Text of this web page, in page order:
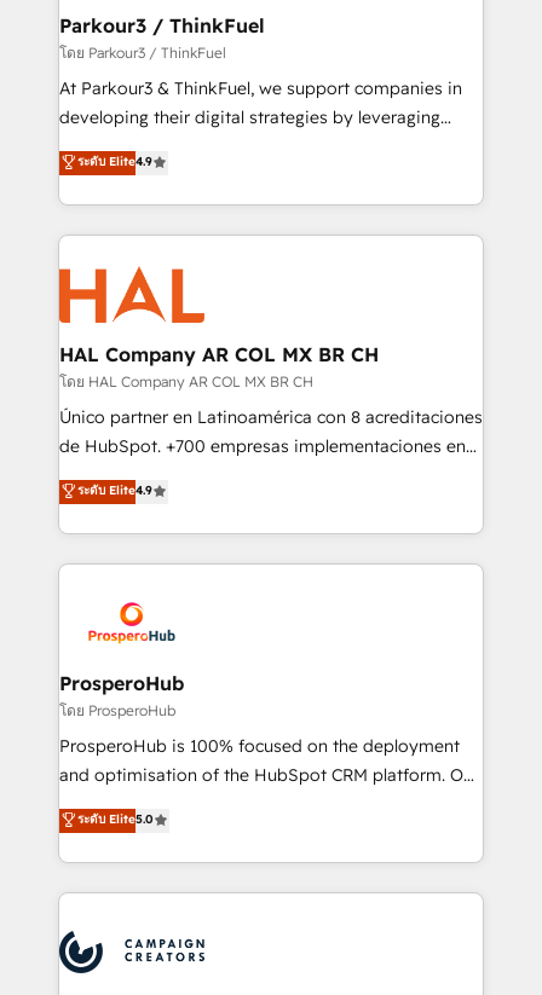
companies scale faster and smarter. 🔹 BOOMS:
Demand generation for all your buyers With BOOMS,
you invest in 100% of your buyers, accelerating your
growth and positioning yourself as an undisputed
transformation process A methodology designed to
implement HubSpot effectively and optimize your
record of business transformation, our growth-first
approach has helped brands dominate their
Parkour3 / ThinkFuel
โดย Parkour3 / ThinkFuel
At Parkour3 & ThinkFuel, we support companies in
developing their digital strategies by leveraging
technologies and automating their marketing and
sales processes to generate growth. Our offer spans
from Strategy to Operations. We specialize in CRM
onboarding and implementation, web design, sales
& marketing automation, and digital marketing. With
extensive experience working with tech companies
and manufacturers since 2002, we are committed to
empowering our clients and developing their
autonomy. Get to grips with HubSpot through
guided implementation and seamless integration of
the CRM platform into your digital ecosystem. Would
marketing strategy? We'll provide support tailored
to your needs and sales objectives. With 125+
Accreditations. Based in Canada (coast to coast), our
services are offered in both English & French.
ระดับ Elite4.9
HAL Company AR COL MX BR CH
โดย HAL Company AR COL MX BR CH
Único partner en Latinoamérica con 8 acreditaciones
de HubSpot. +700 empresas implementaciones en
Latinoamérica. 6 Certified Trainers certificados por
HubSpot Academy. 167 reseñas verificadas por
HubSpot. Somos una consultora técnica y no una
agencia de marketing que también vende HubSpot.
implementamos HubSpot, desarrollamos
integraciones con otras plataformas, ERPs, LMS y
cientos de aplicativos de negocios en +110
empresas de la región. Con presencia en Argentina,
México, Colombia, Perú, Chile, Brasil y casa matriz en
España formamos parte de un grupo empresarial
ระดับ Elite4.9
ProsperoHub
โดย ProsperoHub
ProsperoHub is 100% focused on the deployment
and optimisation of the HubSpot CRM platform. Our
highly experienced team of solutions experts will
ensure that you achieve maximum adoption and
ROI from your HubSpot investment. Use our
extensive HubSpot, sales, marketing, service and
HubSpot journey, design and implement your
processes and skilfully bring your revenue
ระดับ Elite5.0